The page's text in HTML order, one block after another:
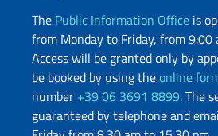
The Public Information Office is
from Monday to Friday, from 9:00
Access will be granted only by
be booked by using theonline
number +39 06 3691 8899. The
guaranteed by telephone and